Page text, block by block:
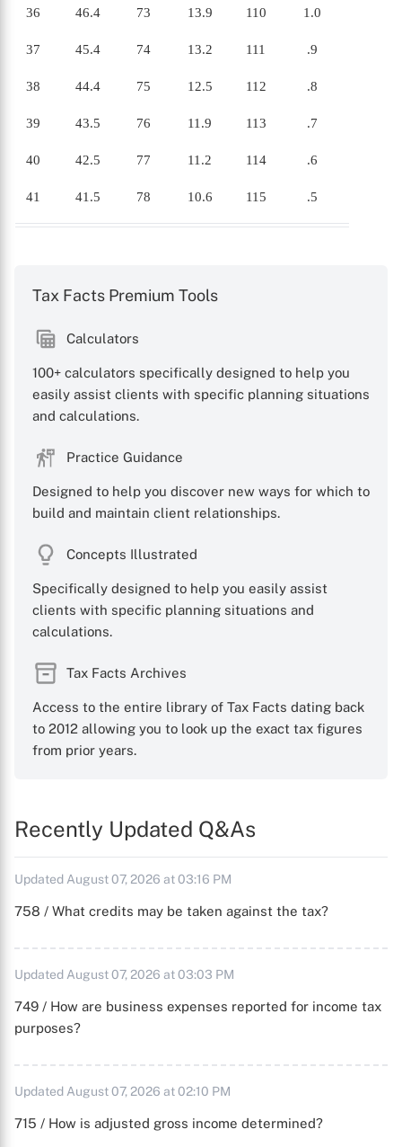
36 46.4 73 13.9 110 1.0
37 45.4 74 13.2 111 .9
38 44.4 75 12.5 112 .8
39 43.5 76 11.9 113 .7
40 42.5 77 11.2 114 .6
41 41.5 78 10.6 115 .5
Tax Facts Premium Tools
Calculators
100+ calculators specifically designed to help you
easily assist clients with specific planning situations
and calculations.
Practice Guidance
Designed to help you discover new ways for which to
build and maintain client relationships.
Concepts Illustrated
Specifically designed to help you easily assist
clients with specific planning situations and
calculations.
Tax Facts Archives
Access to the entire library of Tax Facts dating back
to 2012 allowing you to look up the exact tax figures
from prior years.
Recently Updated Q&As
Updated August 07, 2026 at 03:16 PM
758 / What credits may be taken against the tax?
Updated August 07, 2026 at 03:03 PM
749 / How are business expenses reported for income tax
purposes?
Updated August 07, 2026 at 02:10 PM
715 / How is adjusted gross income determined?